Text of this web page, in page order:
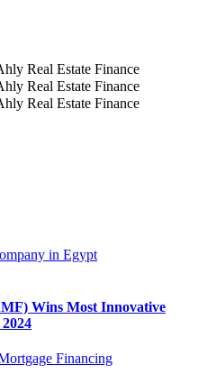
Wins Most Innovative